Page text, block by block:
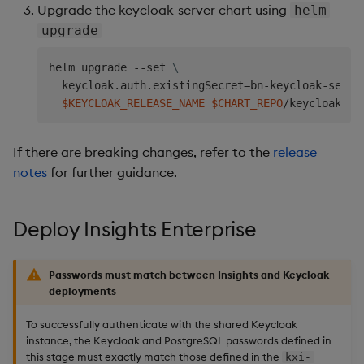
Upgrade the keycloak-server chart using helm
upgrade
helm upgrade --set \
  keycloak.auth.existingSecret
=bn-keycloak-
$KEYCLOAK_RELEASE_NAME $CHART_REPO/keycloak-
If there are breaking changes, refer to the release
notes for further guidance.
Deploy Insights Enterprise
Passwords must match between Insights and Keycloak
deployments
To successfully authenticate with the shared Keycloak
instance, the Keycloak and PostgreSQL passwords defined in
this stage must exactly match those defined in the
kxi-